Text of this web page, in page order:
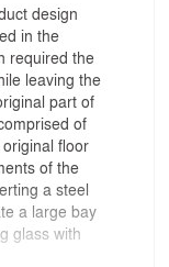
design
in the
required the
leaving the
part of
of
floor
of the
a steel
a large bay
glass with